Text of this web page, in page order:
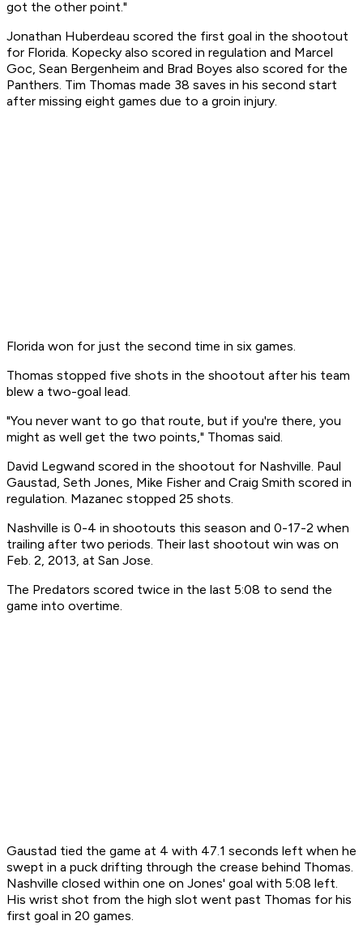
got the other point."
Jonathan Huberdeau scored the first goal in the shootout
for Florida. Kopecky also scored in regulation and Marcel
Goc, Sean Bergenheim and Brad Boyes also scored for the
Panthers. Tim Thomas made 38 saves in his second start
after missing eight games due to a groin injury.
Florida won for just the second time in six games.
Thomas stopped five shots in the shootout after his team
blew a two-goal lead.
"You never want to go that route, but if you're there, you
might as well get the two points," Thomas said.
David Legwand scored in the shootout for Nashville. Paul
Gaustad, Seth Jones, Mike Fisher and Craig Smith scored in
regulation. Mazanec stopped 25 shots.
Nashville is 0-4 in shootouts this season and 0-17-2 when
trailing after two periods. Their last shootout win was on
Feb. 2, 2013, at San Jose.
The Predators scored twice in the last 5:08 to send the
game into overtime.
Gaustad tied the game at 4 with 47.1 seconds left when he
swept in a puck drifting through the crease behind Thomas.
Nashville closed within one on Jones' goal with 5:08 left.
His wrist shot from the high slot went past Thomas for his
first goal in 20 games.